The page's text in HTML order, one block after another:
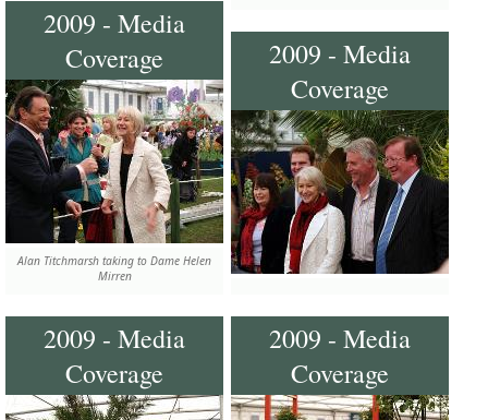
2009 - Media
Coverage
Alan Titchmarsh taking to Dame Helen
Mirren
2009 - Media
Coverage
2009 - Media
Coverage
2009 - Media
Coverage